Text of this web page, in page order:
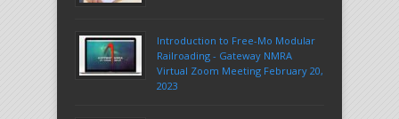
Introduction to Free-Mo Modular
Railroading - Gateway NMRA
Virtual Zoom Meeting February 20,
2023